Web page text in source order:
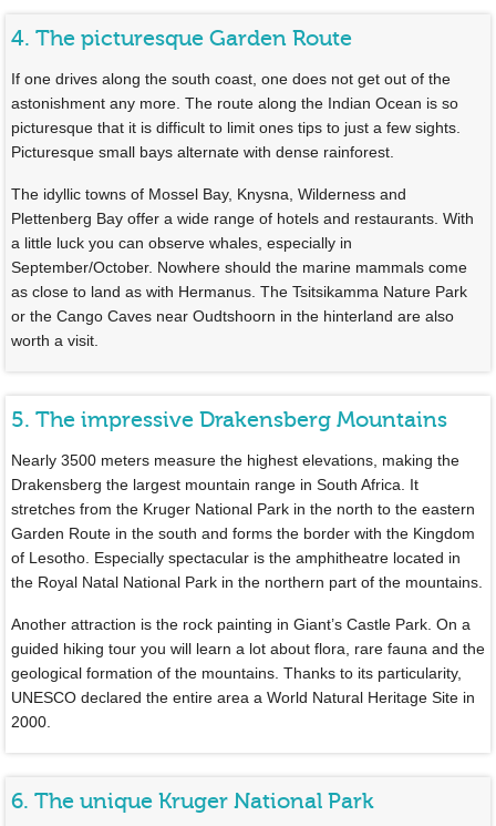
4. The picturesque Garden Route
If one drives along the south coast, one does not get out of the
astonishment any more. The route along the Indian Ocean is so
picturesque that it is difficult to limit ones tips to just a few sights.
Picturesque small bays alternate with dense rainforest.
The idyllic towns of Mossel Bay, Knysna, Wilderness and
Plettenberg Bay offer a wide range of hotels and restaurants. With
a little luck you can observe whales, especially in
September/October. Nowhere should the marine mammals come
as close to land as with Hermanus. The Tsitsikamma Nature Park
or the Cango Caves near Oudtshoorn in the hinterland are also
worth a visit.
5. The impressive Drakensberg Mountains
Nearly 3500 meters measure the highest elevations, making the
Drakensberg the largest mountain range in South Africa. It
stretches from the Kruger National Park in the north to the eastern
Garden Route in the south and forms the border with the Kingdom
of Lesotho. Especially spectacular is the amphitheatre located in
the Royal Natal National Park in the northern part of the mountains.
Another attraction is the rock painting in Giant’s Castle Park. On a
guided hiking tour you will learn a lot about flora, rare fauna and the
geological formation of the mountains. Thanks to its particularity,
UNESCO declared the entire area a World Natural Heritage Site in
2000.
6. The unique Kruger National Park